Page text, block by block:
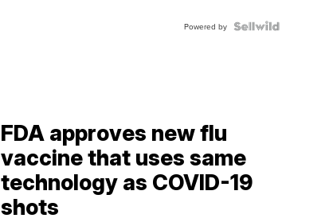
Powered by
FDA approves new flu
vaccine that uses same
technology as COVID-19
shots